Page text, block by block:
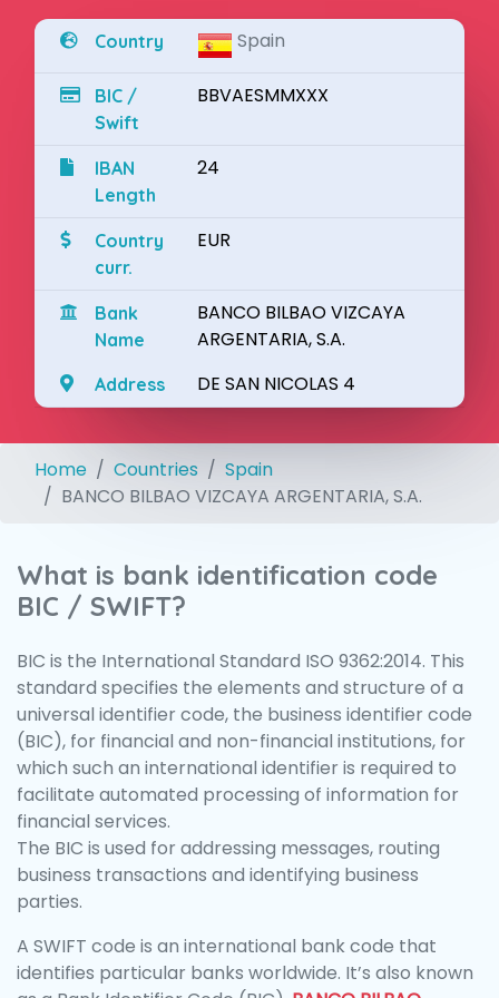
Country Spain
BIC /
Swift
BBVAESMMXXX
IBAN
Length
24
Country
curr.
EUR
Bank
Name
BANCO BILBAO VIZCAYA
ARGENTARIA, S.A.
Address DE SAN NICOLAS 4
Home Countries
Spain
BANCO BILBAO VIZCAYA ARGENTARIA, S.A.
What is bank identification code
BIC / SWIFT?
BIC is the International Standard ISO 9362:2014. This
standard specifies the elements and structure of a
universal identifier code, the business identifier code
(BIC), for financial and non-financial institutions, for
which such an international identifier is required to
facilitate automated processing of information for
financial services.
The BIC is used for addressing messages, routing
business transactions and identifying business
parties.
A SWIFT code is an international bank code that
identifies particular banks worldwide. It’s also known